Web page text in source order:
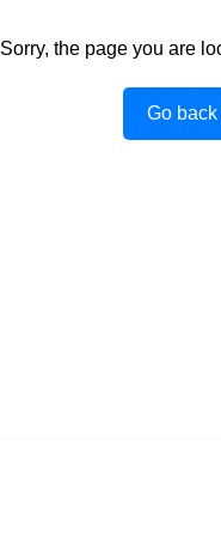
Sorry, the page you are
Go